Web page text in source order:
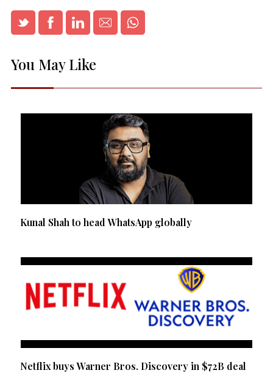
You May Like
Kunal Shah to head WhatsApp globally
Netflix buys Warner Bros. Discovery in $72B deal